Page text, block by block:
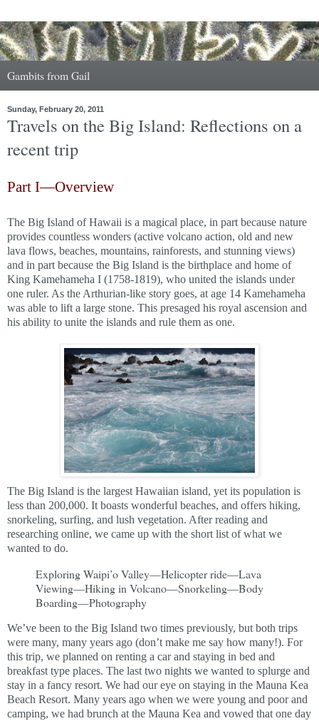
Gambits from Gail
Sunday, February 20, 2011
Travels on the Big Island: Reflections on a
recent trip
Part I—Overview
The Big Island of Hawaii is a magical place, in part because nature
provides countless wonders (active volcano action, old and new
lava flows, beaches, mountains, rainforests, and stunning views)
and in part because the Big Island is the birthplace and home of
King Kamehameha I (1758-1819), who united the islands under
one ruler. As the Arthurian-like story goes, at age 14 Kamehameha
was able to lift a large stone. This presaged his royal ascension and
his ability to unite the islands and rule them as one.
The Big Island is the largest Hawaiian island, yet its population is
less than 200,000. It boasts wonderful beaches, and offers hiking,
snorkeling, surfing, and lush vegetation. After reading and
researching online, we came up with the short list of what we
wanted to do.
Exploring Waipi’o Valley—Helicopter ride—Lava
Viewing—Hiking in Volcano—Snorkeling—Body
Boarding—Photography
We’ve been to the Big Island two times previously, but both trips
were many, many years ago (don’t make me say how many!). For
this trip, we planned on renting a car and staying in bed and
breakfast type places. The last two nights we wanted to splurge and
stay in a fancy resort. We had our eye on staying in the Mauna Kea
Beach Resort. Many years ago when we were young and poor and
camping, we had brunch at the Mauna Kea and vowed that one day